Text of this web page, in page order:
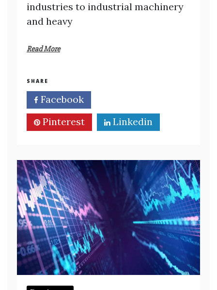
industries to industrial machinery
and heavy
Read More
SHARE
Facebook
Pinterest
Linkedin